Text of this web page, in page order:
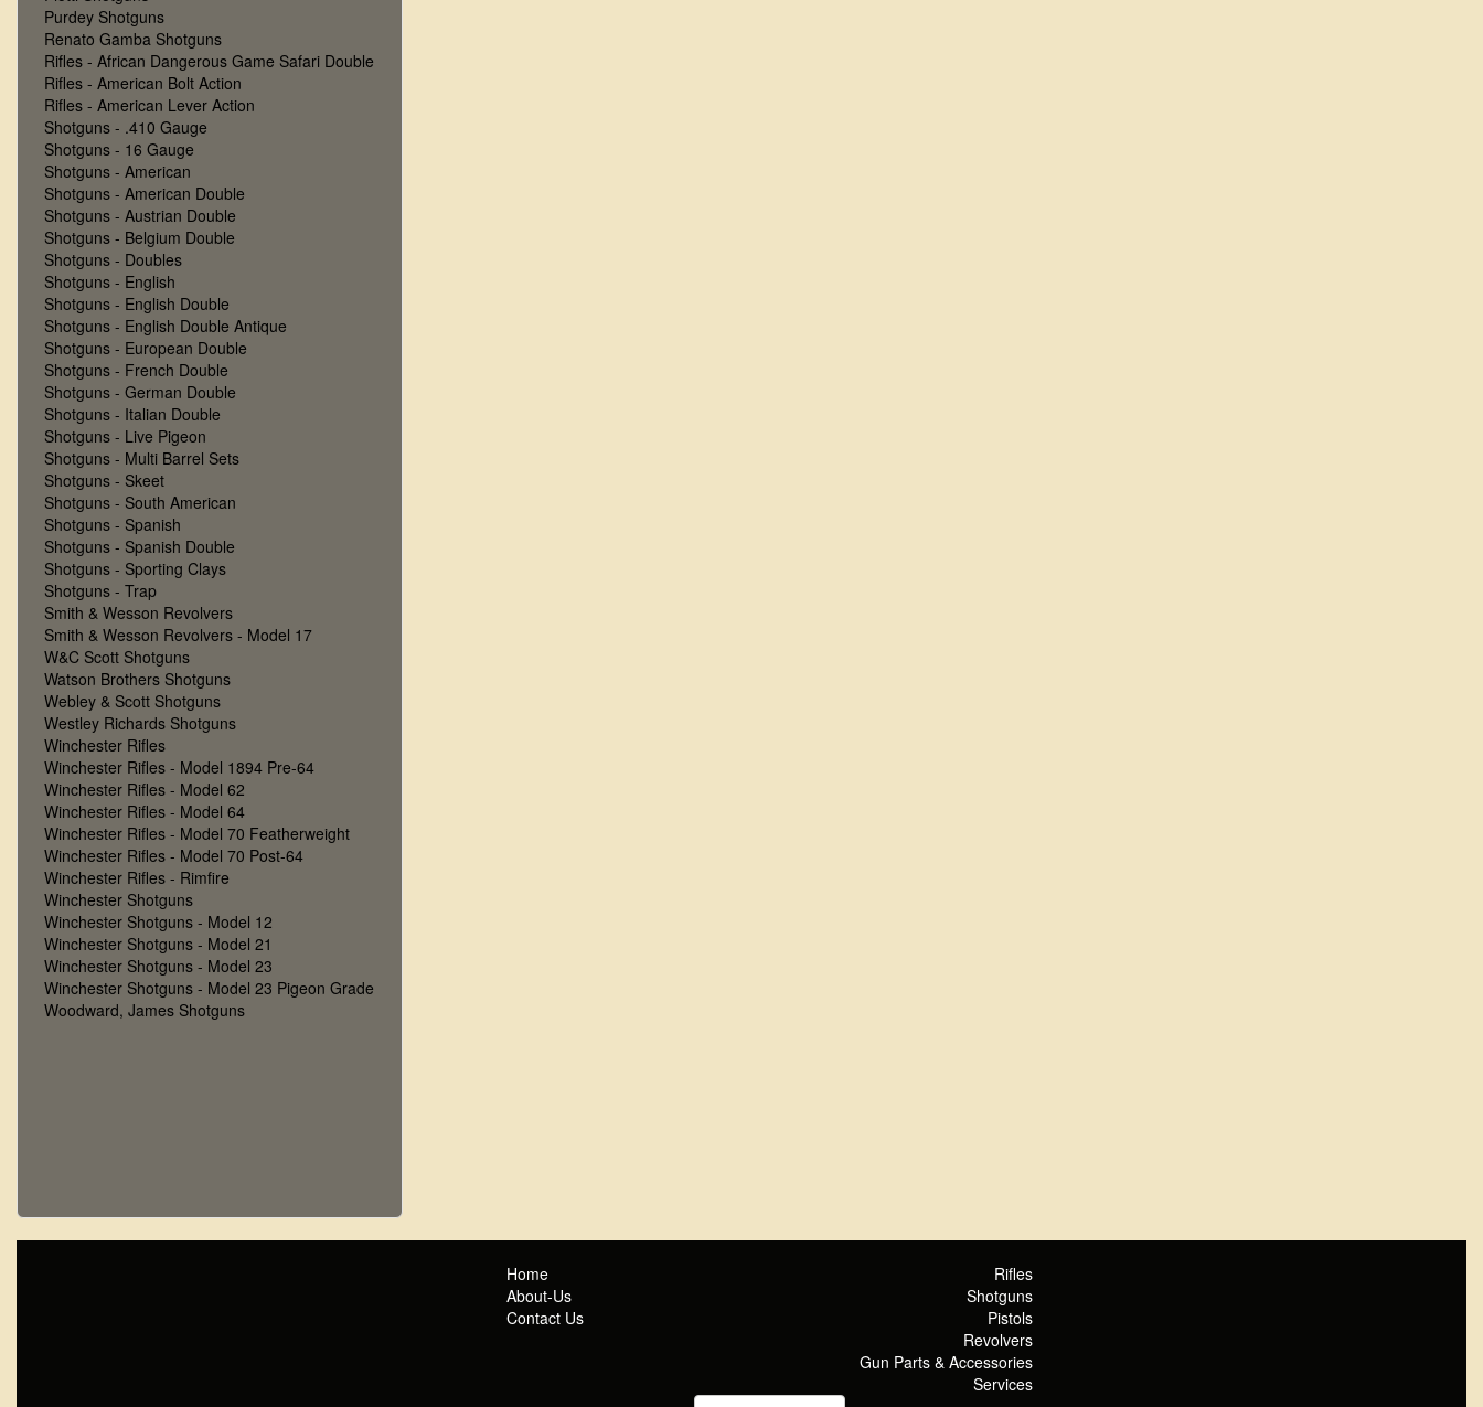
Purdey Shotguns
Renato Gamba Shotguns
Rifles - African Dangerous Game Safari Double
Rifles - American Bolt Action
Rifles - American Lever Action
Shotguns - .410 Gauge
Shotguns - 16 Gauge
Shotguns - American
Shotguns - American Double
Shotguns - Austrian Double
Shotguns - Belgium Double
Shotguns - Doubles
Shotguns - English
Shotguns - English Double
Shotguns - English Double Antique
Shotguns - European Double
Shotguns - French Double
Shotguns - German Double
Shotguns - Italian Double
Shotguns - Live Pigeon
Shotguns - Multi Barrel Sets
Shotguns - Skeet
Shotguns - South American
Shotguns - Spanish
Shotguns - Spanish Double
Shotguns - Sporting Clays
Shotguns - Trap
Smith & Wesson Revolvers
Smith & Wesson Revolvers - Model 17
W&C Scott Shotguns
Watson Brothers Shotguns
Webley & Scott Shotguns
Westley Richards Shotguns
Winchester Rifles
Winchester Rifles - Model 1894 Pre-64
Winchester Rifles - Model 62
Winchester Rifles - Model 64
Winchester Rifles - Model 70 Featherweight
Winchester Rifles - Model 70 Post-64
Winchester Rifles - Rimfire
Winchester Shotguns
Winchester Shotguns - Model 12
Winchester Shotguns - Model 21
Winchester Shotguns - Model 23
Winchester Shotguns - Model 23 Pigeon Grade
Woodward, James Shotguns
Home
About-Us
Contact Us
Rifles
Shotguns
Pistols
Revolvers
Gun Parts & Accessories
Services